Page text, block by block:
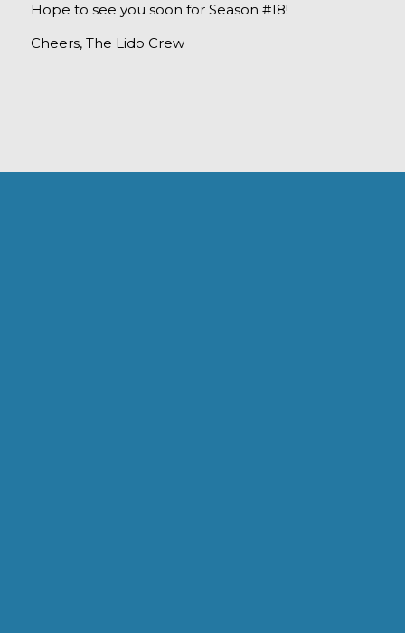
Hope to see you soon for Season #18!
Cheers, The Lido Crew